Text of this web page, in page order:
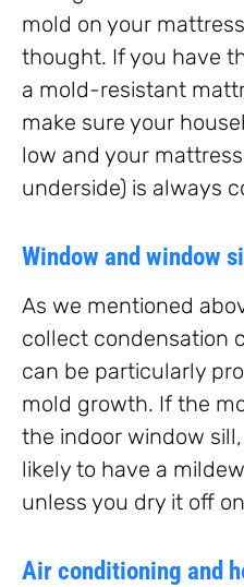
mold on your
thought. If you have
a mold-resistant
make sure your
low and your
underside) is always
Window and window
As we mentioned
collect condensation
can be particularly
mold growth. If the
the indoor window
likely to have a
unless you dry it off
Air conditioning and